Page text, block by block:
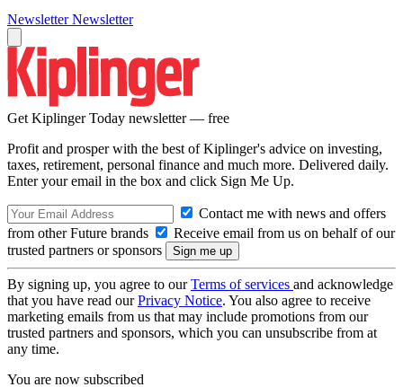
Newsletter Newsletter
Get Kiplinger Today newsletter — free
Profit and prosper with the best of Kiplinger's advice on investing,
taxes, retirement, personal finance and much more. Delivered daily.
Enter your email in the box and click Sign Me Up.
Contact me with news and offers
from other Future brands
Receive email from us on behalf of our
trusted partners or sponsors
By signing up, you agree to ourTerms of services and acknowledge
that you have read ourPrivacy Notice. You also agree to receive
marketing emails from us that may include promotions from our
trusted partners and sponsors, which you can unsubscribe from at
any time.
You are now subscribed